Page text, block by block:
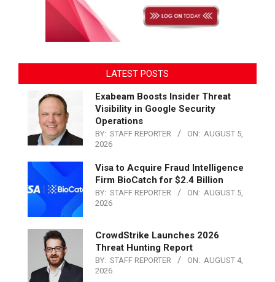
LATEST POSTS
Exabeam Boosts Insider Threat
Visibility in Google Security
Operations
BY: STAFF REPORTER ON: AUGUST 5,
2026
Visa to Acquire Fraud Intelligence
Firm BioCatch for $2.4 Billion
BY: STAFF REPORTER ON: AUGUST 5,
2026
CrowdStrike Launches 2026
Threat Hunting Report
BY: STAFF REPORTER ON: AUGUST 4,
2026